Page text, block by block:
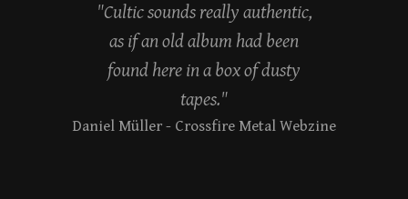
"Cultic sounds really authentic,
as if an old album had been
found here in a box of dusty
tapes."
Daniel Müller - Crossfire Metal Webzine